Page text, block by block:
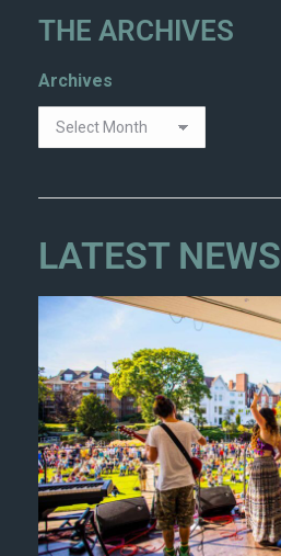
THE ARCHIVES
Archives
LATEST NEWS